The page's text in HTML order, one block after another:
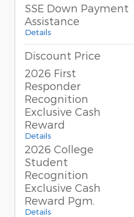
SSE Down Payment
Assistance
Details
Discount Price
2026 First
Responder
Recognition
Exclusive Cash
Reward
Details
2026 College
Student
Recognition
Exclusive Cash
Reward Pgm.
Details